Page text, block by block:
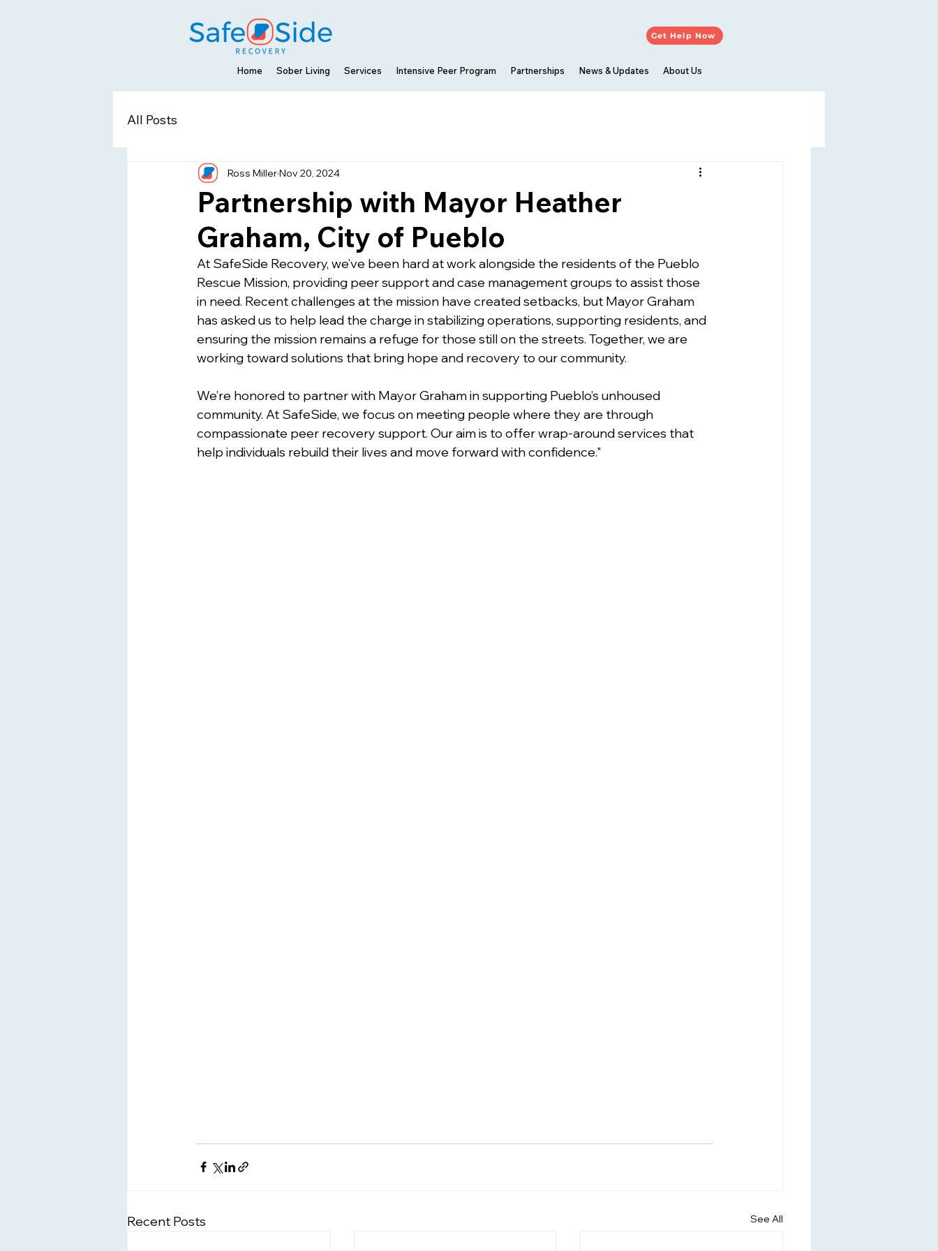
Get Help Now
Home Sober Living Services Intensive Peer Program Partnerships News & Updates About Us
All Posts
Partnership with Mayor Heather
Graham, City of Pueblo
Ross MillerNov 20, 2024
At SafeSide Recovery, we’ve been hard at work alongside the residents of the Pueblo
Rescue Mission, providing peer support and case management groups to assist those
in need. Recent challenges at the mission have created setbacks, but Mayor Graham
has asked us to help lead the charge in stabilizing operations, supporting residents, and
ensuring the mission remains a refuge for those still on the streets. Together, we are
working toward solutions that bring hope and recovery to our community.
We’re honored to partner with Mayor Graham in supporting Pueblo’s unhoused
community. At SafeSide, we focus on meeting people where they are through
compassionate peer recovery support. Our aim is to offer wrap-around services that
help individuals rebuild their lives and move forward with confidence."
Recent Posts See All